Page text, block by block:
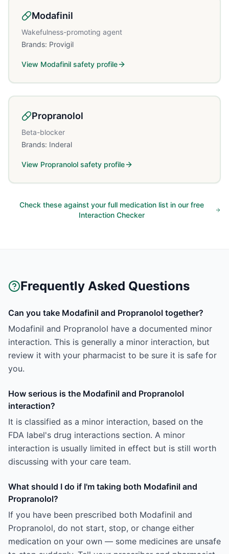
Modafinil
Wakefulness-promoting agent
Brands: Provigil
View Modafinil safety profile
Propranolol
Beta-blocker
Brands: Inderal
View Propranolol safety profile
Check these against your full medication list in our free
Interaction Checker
Frequently Asked Questions
Can you take Modafinil and Propranolol together?
Modafinil and Propranolol have a documented minor
interaction. This is generally a minor interaction, but
review it with your pharmacist to be sure it is safe for
you.
How serious is the Modafinil and Propranolol
interaction?
It is classified as a minor interaction, based on the
FDA label's drug interactions section. A minor
interaction is usually limited in effect but is still worth
discussing with your care team.
What should I do if I'm taking both Modafinil and
Propranolol?
If you have been prescribed both Modafinil and
Propranolol, do not start, stop, or change either
medication on your own — some medicines are unsafe